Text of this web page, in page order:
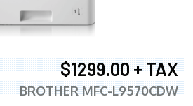
$1299.00 + TAX
BROTHER MFC-L9570CDW